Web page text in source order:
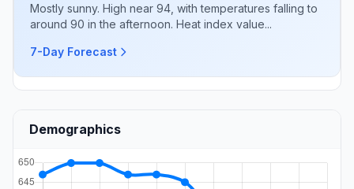
Mostly sunny. High near 94, with temperatures falling to
around 90 in the afternoon. Heat index value...
7-Day Forecast
Demographics